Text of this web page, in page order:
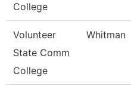
College
Volunteer
State Comm
College
Whitman